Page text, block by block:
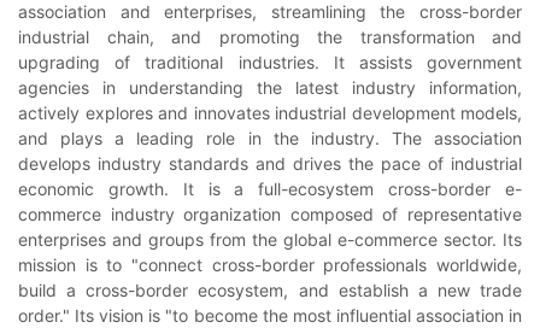
association and enterprises, streamlining the cross-border
industrial chain, and promoting the transformation and
upgrading of traditional industries. It assists government
agencies in understanding the latest industry information,
actively explores and innovates industrial development models,
and plays a leading role in the industry. The association
develops industry standards and drives the pace of industrial
economic growth. It is a full-ecosystem cross-border e-
commerce industry organization composed of representative
enterprises and groups from the global e-commerce sector. Its
mission is to "connect cross-border professionals worldwide,
build a cross-border ecosystem, and establish a new trade
order." Its vision is "to become the most influential association in